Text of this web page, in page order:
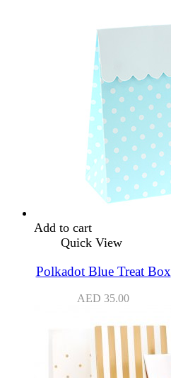
Add to cart
Quick View
Polkadot Blue Treat Box
AED 35.00